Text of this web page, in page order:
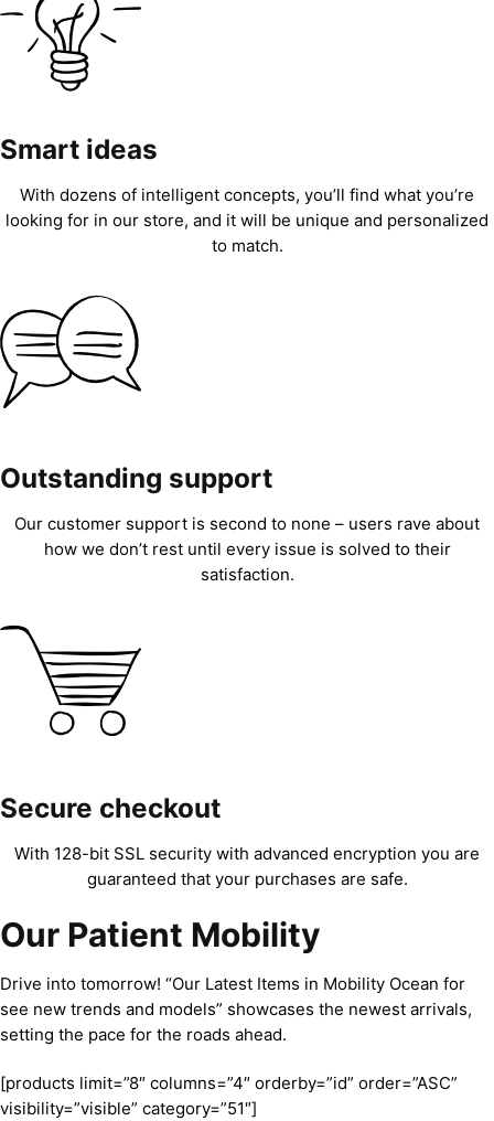
Smart ideas
With dozens of intelligent concepts, you’ll find what you’re
looking for in our store, and it will be unique and personalized
to match.
Outstanding support
Our customer support is second to none – users rave about
how we don’t rest until every issue is solved to their
satisfaction.
Secure checkout
With 128-bit SSL security with advanced encryption you are
guaranteed that your purchases are safe.
Our Patient Mobility
Drive into tomorrow! “Our Latest Items in Mobility Ocean for
see new trends and models” showcases the newest arrivals,
setting the pace for the roads ahead.
[products limit=”8″ columns=”4″ orderby=”id” order=”ASC”
visibility=”visible” category=”51″]